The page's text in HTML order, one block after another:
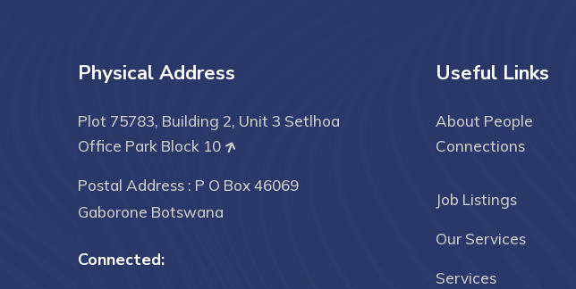
Physical Address
Plot 75783, Building 2, Unit 3 Setlhoa
Office Park Block 10
Postal Address : P O Box 46069
Gaborone Botswana
Connected:
Useful Links
About People
Connections
Job Listings
Our Services
Services